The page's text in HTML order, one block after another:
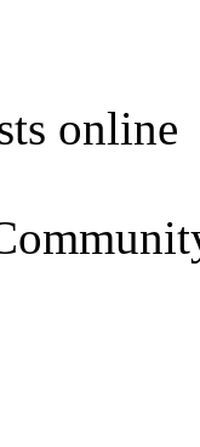
online